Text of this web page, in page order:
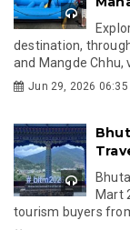
destination,
and Mangde Chhu,
Jun 29, 2026 06:35
Mart
tourism buyers